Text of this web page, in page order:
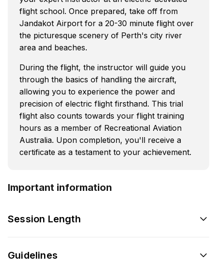
flight school. Once prepared, take off from
Jandakot Airport for a 20-30 minute flight over
the picturesque scenery of Perth's city river
area and beaches.
During the flight, the instructor will guide you
through the basics of handling the aircraft,
allowing you to experience the power and
precision of electric flight firsthand. This trial
flight also counts towards your flight training
hours as a member of Recreational Aviation
Australia. Upon completion, you'll receive a
certificate as a testament to your achievement.
Important information
Session Length
Guidelines